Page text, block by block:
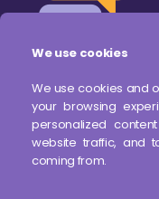
We use cookies
We use cookies and
your browsing
personalized
website traffic, and
coming from.
DOWNLOAD